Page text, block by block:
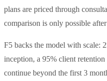
plans are priced through
comparison is only possible
F5 backs the model with scale:
inception, a 95% client
continue beyond the first 3